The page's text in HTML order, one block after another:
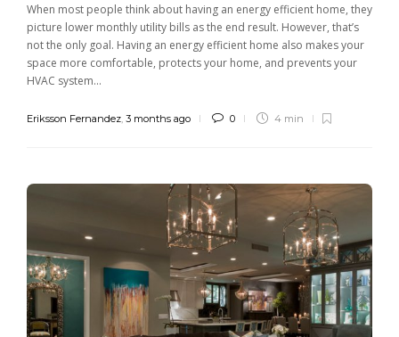
When most people think about having an energy efficient home, they
picture lower monthly utility bills as the end result. However, that’s
not the only goal. Having an energy efficient home also makes your
space more comfortable, protects your home, and prevents your
HVAC system...
Eriksson Fernandez, 3 months ago 0 4 min